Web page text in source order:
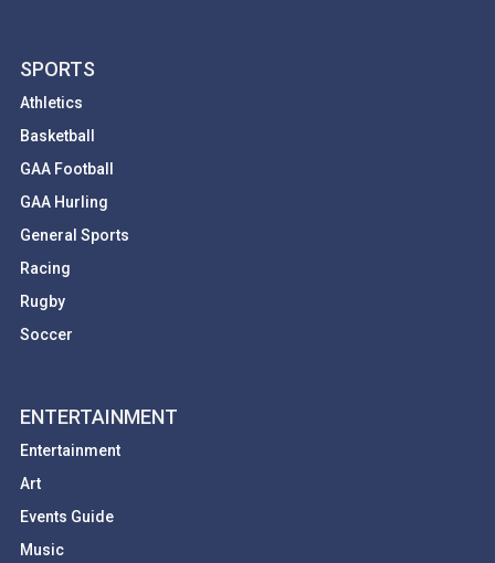
SPORTS
Athletics
Basketball
GAA Football
GAA Hurling
General Sports
Racing
Rugby
Soccer
ENTERTAINMENT
Entertainment
Art
Events Guide
Music